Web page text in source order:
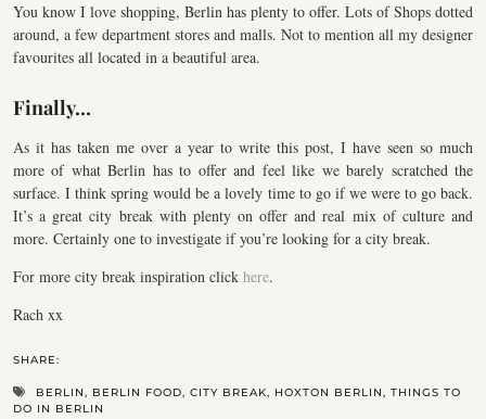
You know I love shopping, Berlin has plenty to offer. Lots of Shops dotted
around, a few department stores and malls. Not to mention all my designer
favourites all located in a beautiful area.
Finally…
As it has taken me over a year to write this post, I have seen so much
more of what Berlin has to offer and feel like we barely scratched the
surface. I think spring would be a lovely time to go if we were to go back.
It’s a great city break with plenty on offer and real mix of culture and
more. Certainly one to investigate if you’re looking for a city break.
For more city break inspiration click here.
Rach xx
SHARE:
BERLIN, BERLIN FOOD, CITY BREAK, HOXTON BERLIN, THINGS TO
DO IN BERLIN